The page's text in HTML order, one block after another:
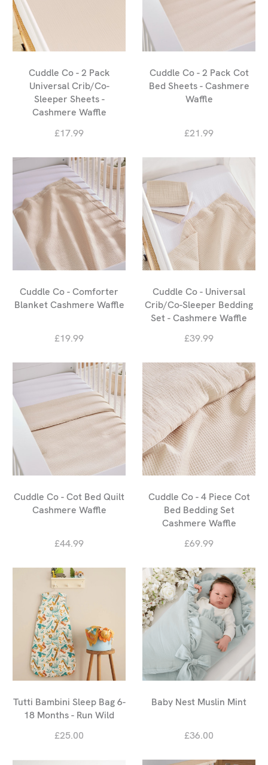
Cuddle Co - 2 Pack
Universal Crib/Co-
Sleeper Sheets -
Cashmere Waffle
£17.99
Cuddle Co - 2 Pack Cot
Bed Sheets - Cashmere
Waffle
£21.99
Cuddle Co - Comforter
Blanket Cashmere Waffle
£19.99
Cuddle Co - Universal
Crib/Co-Sleeper Bedding
Set - Cashmere Waffle
£39.99
Cuddle Co - Cot Bed Quilt
Cashmere Waffle
£44.99
Cuddle Co - 4 Piece Cot
Bed Bedding Set
Cashmere Waffle
£69.99
Tutti Bambini Sleep Bag 6-
18 Months - Run Wild
£25.00
Baby Nest Muslin Mint
£36.00